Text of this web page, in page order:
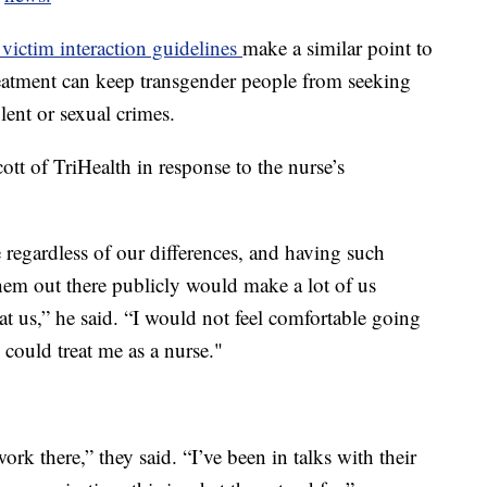
interaction guidelines make a similar point to
can keep transgender people from seeking
or sexual crimes.
of TriHealth in response to the nurse’s
of our differences, and having such
out there publicly would make a lot of us
us,” he said. “I would not feel comfortable going
treat me as a nurse."
there,” they said. “I’ve been in talks with their